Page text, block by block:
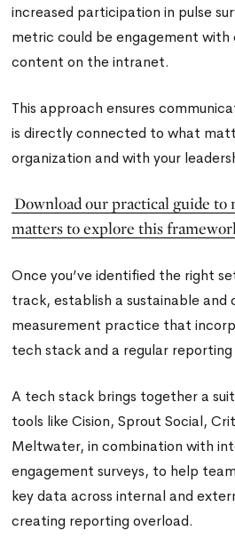
increased participation in pulse
metric could be engagement
content on the intranet.
This approach ensures
is directly connected to what
organization and with your
Download our practical guide to
matters to explore this
Once you’ve identified the right
track, establish a sustainable and
measurement practice that
tech stack and a regular reporting
A tech stack brings together a
tools like Cision, Sprout Social,
Meltwater, in combination with
engagement surveys, to help
key data across internal and
creating reporting overload.